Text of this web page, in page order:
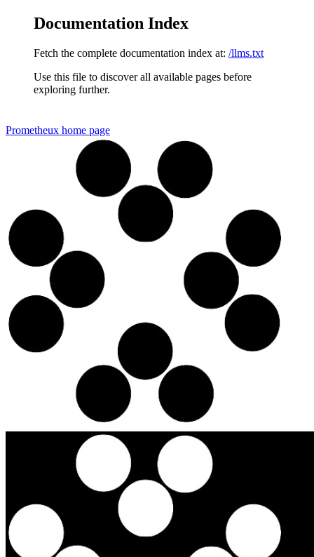
Documentation Index
Fetch the complete documentation index at: /llms.txt
Use this file to discover all available pages before
exploring further.
Prometheux home page